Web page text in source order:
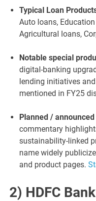
Typical Loan
Auto loans,
Agricultural loans,
Notable special
digital-banking
lending initiatives
mentioned in FY25
Planned /
commentary
sustainability-linked
name widely
and product pages.
2) HDFC Bank